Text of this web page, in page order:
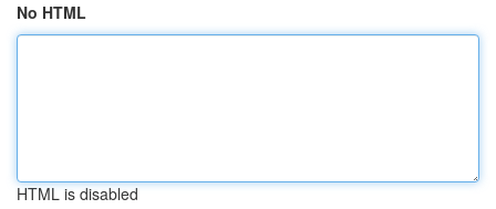
No HTML
HTML is disabled